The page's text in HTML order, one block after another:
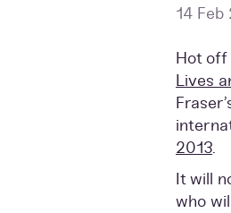
14 Feb
Hot off
Lives
2013.
It will
who